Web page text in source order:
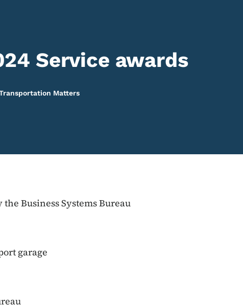
Service awards
Matters
Business Systems Bureau
garage